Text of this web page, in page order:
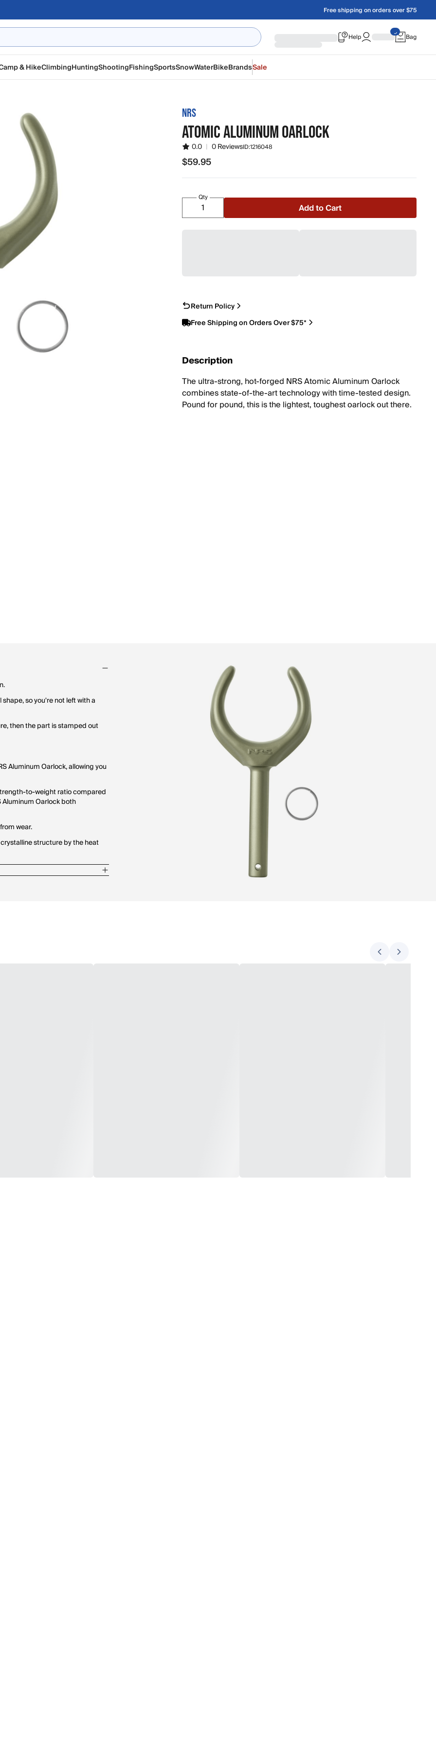
Free shipping on orders over $75
Help Bag
& HikeClimbingHuntingShootingFishingSportsSnowWaterBikeBrandsSale
NRS
ATOMIC ALUMINUM OARLOCK
0.0 | 0 ReviewsID:1216048
$59.95
$59.95
Qty
Add to Cart
Return Policy
Free Shipping on Orders Over $75*
Description
The ultra-strong, hot-forged NRS Atomic Aluminum Oarlock
combines state-of-the-art technology with time-tested design.
Pound for pound, this is the lightest, toughest oarlock out there.
so you're not left with a
then the part is stamped out
Aluminum Oarlock, allowing you
to-weight ratio compared
Oarlock both
wear.
structure by the heat